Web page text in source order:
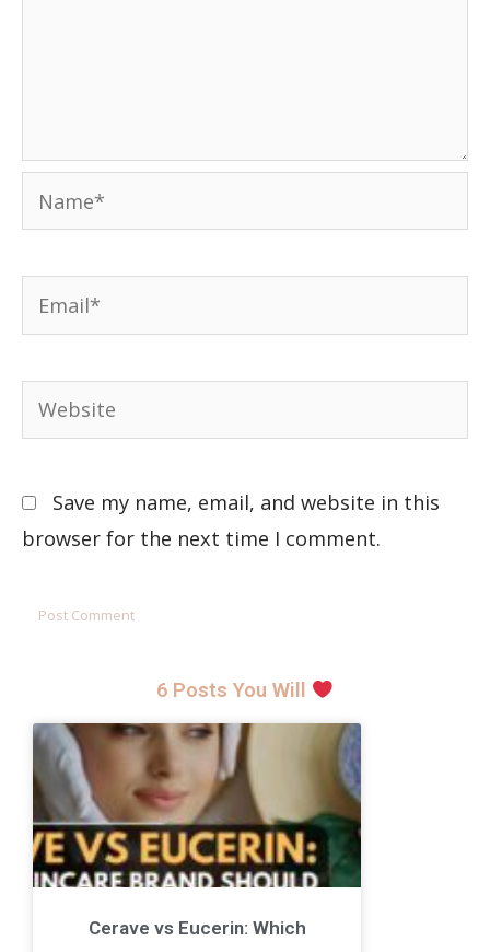
Save my name, email, and website in this
browser for the next time I comment.
6 Posts You Will
Cerave vs Eucerin: Which